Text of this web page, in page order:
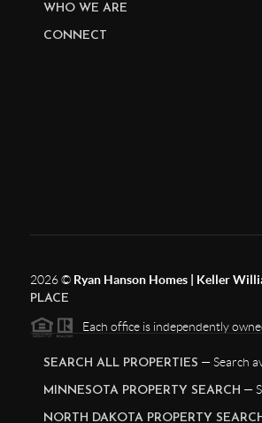
WHO WE ARE
CONNECT
2026© Ryan Hanson Homes | Keller
PLACE
Each office is independently
SEARCH ALL PROPERTIES — Search
MINNESOTA PROPERTY SEARCH —
NORTH DAKOTA PROPERTY